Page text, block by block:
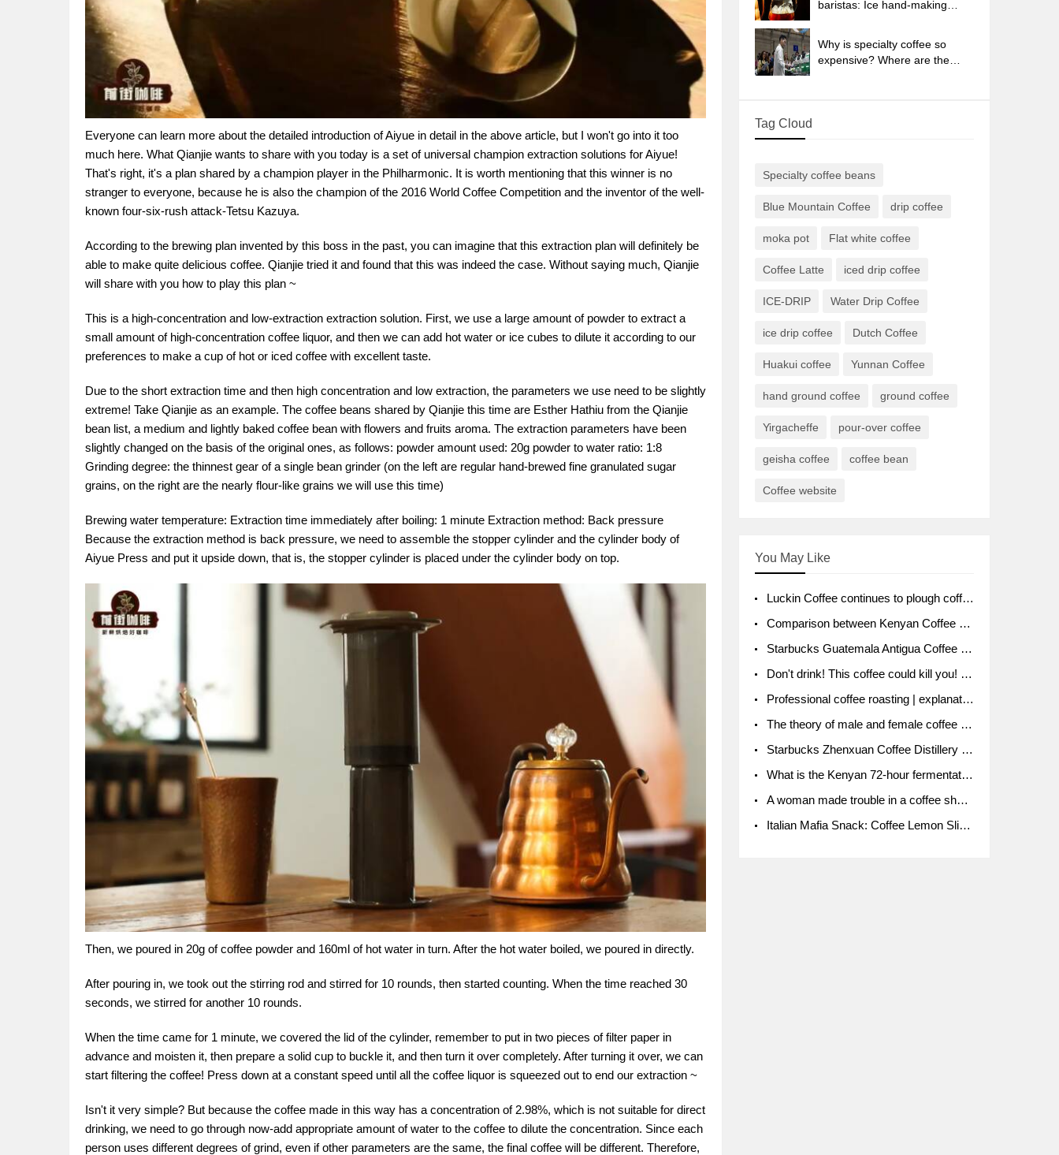
Everyone can learn more about the detailed introduction of Aiyue in detail in the above article, but I won't go into it too
much here. What Qianjie wants to share with you today is a set of universal champion extraction solutions for Aiyue!
That's right, it's a plan shared by a champion player in the Philharmonic. It is worth mentioning that this winner is no
stranger to everyone, because he is also the champion of the 2016 World Coffee Competition and the inventor of the well-
known four-six-rush attack-Tetsu Kazuya.
According to the brewing plan invented by this boss in the past, you can imagine that this extraction plan will definitely be
able to make quite delicious coffee. Qianjie tried it and found that this was indeed the case. Without saying much, Qianjie
will share with you how to play this plan ~
This is a high-concentration and low-extraction extraction solution. First, we use a large amount of powder to extract a
small amount of high-concentration coffee liquor, and then we can add hot water or ice cubes to dilute it according to our
preferences to make a cup of hot or iced coffee with excellent taste.
Due to the short extraction time and then high concentration and low extraction, the parameters we use need to be slightly
extreme! Take Qianjie as an example. The coffee beans shared by Qianjie this time are Esther Hathiu from the Qianjie
bean list, a medium and lightly baked coffee bean with flowers and fruits aroma. The extraction parameters have been
slightly changed on the basis of the original ones, as follows: powder amount used: 20g powder to water ratio: 1:8
Grinding degree: the thinnest gear of a single bean grinder (on the left are regular hand-brewed fine granulated sugar
grains, on the right are the nearly flour-like grains we will use this time)
Brewing water temperature: Extraction time immediately after boiling: 1 minute Extraction method: Back pressure
Because the extraction method is back pressure, we need to assemble the stopper cylinder and the cylinder body of
Aiyue Press and put it upside down, that is, the stopper cylinder is placed under the cylinder body on top.
Then, we poured in 20g of coffee powder and 160ml of hot water in turn. After the hot water boiled, we poured in directly.
After pouring in, we took out the stirring rod and stirred for 10 rounds, then started counting. When the time reached 30
seconds, we stirred for another 10 rounds.
When the time came for 1 minute, we covered the lid of the cylinder, remember to put in two pieces of filter paper in
advance and moisten it, then prepare a solid cup to buckle it, and then turn it over completely. After turning it over, we can
start filtering the coffee! Press down at a constant speed until all the coffee liquor is squeezed out to end our extraction ~
Isn't it very simple? But because the coffee made in this way has a concentration of 2.98%, which is not suitable for direct
drinking, we need to go through now-add appropriate amount of water to the coffee to dilute the concentration. Since each
person uses different degrees of grind, even if other parameters are the same, the final coffee will be different. Therefore,
baristas: Ice hand-making
Why is specialty coffee so
expensive? Where are the
Tag Cloud
Specialty coffee beans
Blue Mountain Coffee drip coffee
moka pot Flat white coffee
Coffee Latte iced drip coffee
ICE-DRIP Water Drip Coffee
ice drip coffee Dutch Coffee
Huakui coffee Yunnan Coffee
hand ground coffee ground coffee
Yirgacheffe pour-over coffee
geisha coffee coffee bean
Coffee website
You May Like
Luckin Coffee continues to plough coffee producing area Ruixin to purchase 1000 tons of Yunnan boutique coffee beans
Comparison between Kenyan Coffee and Guatemalan Coffee introduction to Guatemalan Coffee
Starbucks Guatemala Antigua Coffee Bean Packaging moral Story Getchal Guatemala National Bird
Don't drink! This coffee could kill you! Sales have been banned!
Professional coffee roasting | explanation of "PIMPIN'S PROFILE" roasting method
The theory of male and female coffee beans originated in Indonesia.
Starbucks Zhenxuan Coffee Distillery is here! Starbucks brings the bar experience to Chengdu for the first time
What is the Kenyan 72-hour fermentation washing method for the grading of Kenyan coffee farmers' cooperatives?
A woman made trouble in a coffee shop because the clerk refused to give cups!
Italian Mafia Snack: Coffee Lemon Slice Mafia tutorial is not the same way to eat coffee!